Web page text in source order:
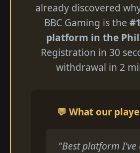
already discovered
BBC Gaming is the
platform in the
Registration in 30
withdrawal in 2
💬 What our
"Best platform I've